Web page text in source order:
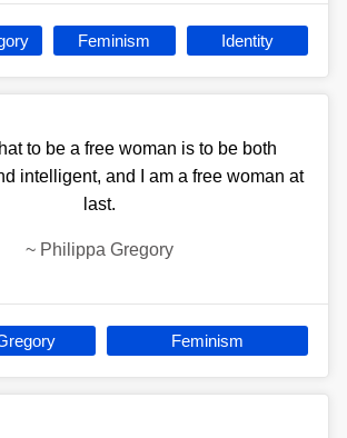
Feminism Identity
to be a free woman is to be both
intelligent, and I am a free woman at
last.
~ Philippa Gregory
Feminism